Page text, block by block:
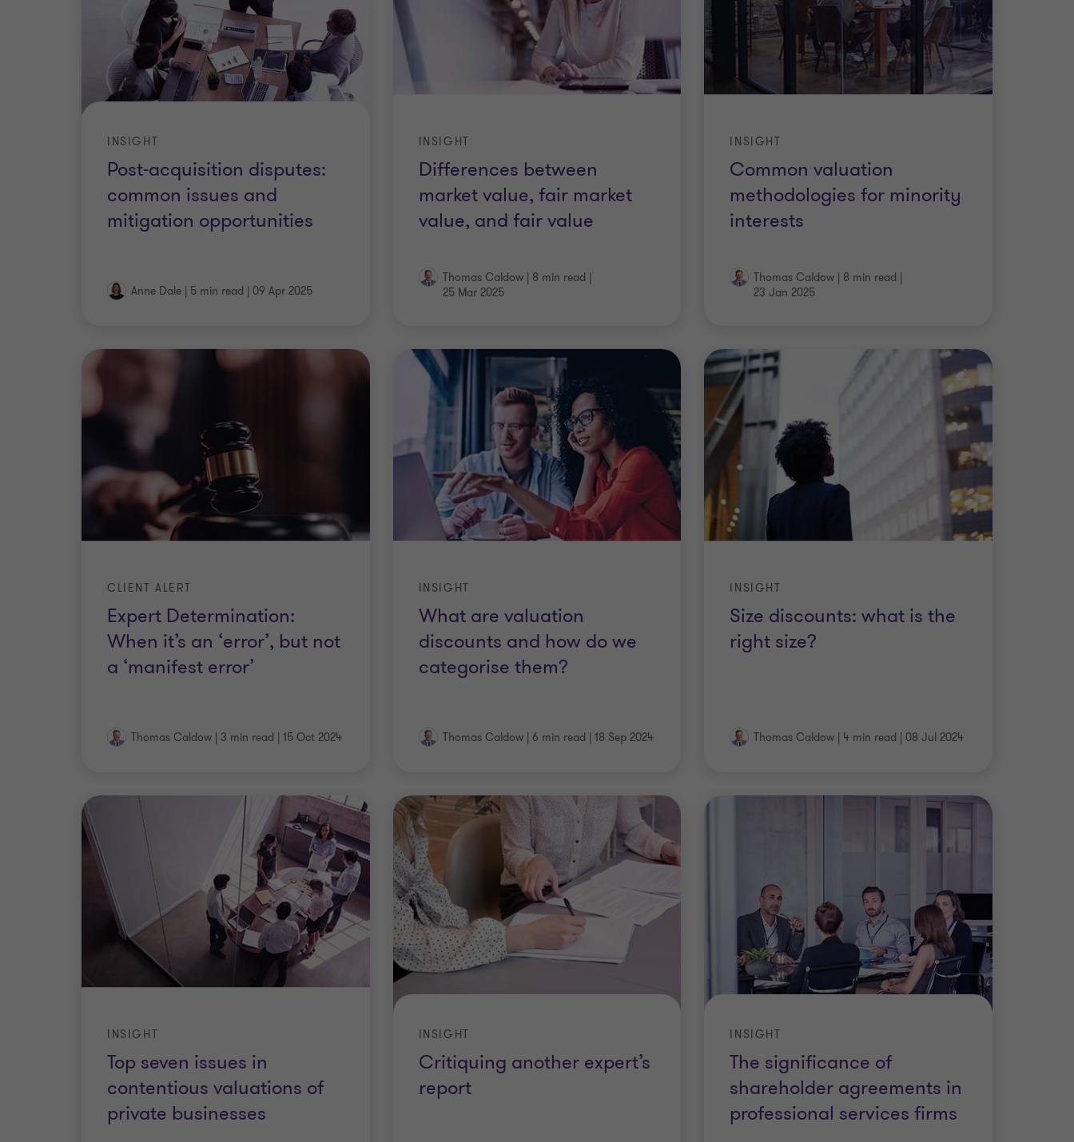
Post-acquisition disputes:
common issues and
mitigation opportunities
INSIGHT
Anne Dale | 5 min read | 09 Apr 2025
Differences between
market value, fair market
value, and fair value
INSIGHT
Thomas Caldow | 8 min read |
25 Mar 2025
Common valuation
methodologies for minority
interests
INSIGHT
Thomas Caldow | 8 min read |
23 Jan 2025
Expert Determination:
When it’s an ‘error’, but not
a ‘manifest error’
CLIENT ALERT
Thomas Caldow | 3 min read | 15 Oct 2024
What are valuation
discounts and how do we
categorise them?
INSIGHT
Thomas Caldow | 6 min read | 18 Sep 2024
Size discounts: what is the
right size?
INSIGHT
Thomas Caldow | 4 min read | 08 Jul 2024
Top seven issues in
contentious valuations of
private businesses
INSIGHT
Critiquing another expert’s
report
INSIGHT
The significance of
shareholder agreements in
professional services firms
INSIGHT